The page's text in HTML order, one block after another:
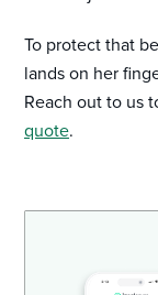
To protect that
lands on her
Reach out to us
quote.